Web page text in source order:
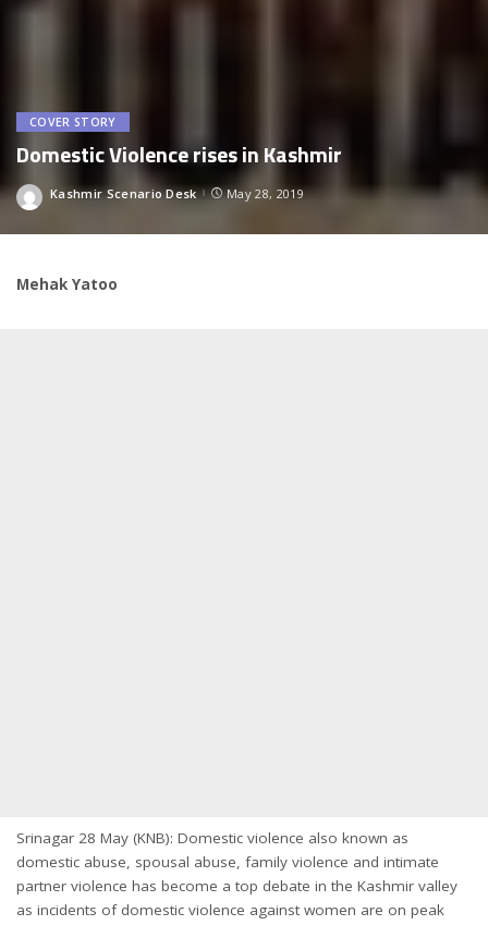
COVER STORY
Domestic Violence rises in Kashmir
Posted
Kashmir Scenario Desk May 28, 2019
Mehak Yatoo
Srinagar 28 May (KNB): Domestic violence also known as
domestic abuse, spousal abuse, family violence and intimate
partner violence has become a top debate in the Kashmir valley
as incidents of domestic violence against women are on peak